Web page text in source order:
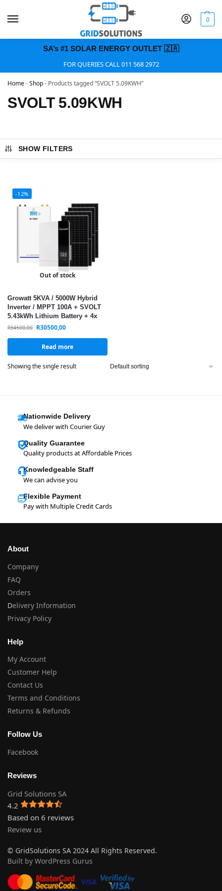
0
SA’s #1 SOLAR ENERGY OUTLET 🇿🇦
FOR QUERIES CALL 011 568 2972
Home-Shop- Products tagged “SVOLT 5.09KWH”
SVOLT 5.09KWH
SHOW FILTERS
-12%
Out of stock
Growatt 5KVA / 5000W Hybrid
Inverter / MPPT 100A + SVOLT
5.43kWh Lithium Battery + 4x
560W Monocrystalline Solar
R34500,00 R30500,00
Read more
Showing the single result
Nationwide Delivery
We deliver with Courier Guy
Quality Guarantee
Quality products at Affordable Prices
Knowledgeable Staff
We can advise you
Flexible Payment
Pay with Multiple Credit Cards
About
Company
FAQ
Orders
Delivery Information
Privacy Policy
Help
My Account
Customer Help
Contact Us
Terms and Conditions
Returns & Refunds
Follow Us
Facebook
Reviews
Grid Solutions SA
4.2
Based on 6 reviews
Review us
© GridSolutions SA 2024 All Rights Reserved.
Built by WordPress Gurus